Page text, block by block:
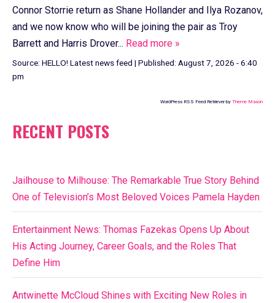
Connor Storrie return as Shane Hollander and Ilya Rozanov,
and we now know who will be joining the pair as Troy
Barrett and Harris Drover... Read more »
Source: HELLO! Latest news feed | Published: August 7, 2026 - 6:40
pm
WordPress RSS Feed Retriever by Theme Mason
RECENT POSTS
Jailhouse to Milhouse: The Remarkable True Story Behind
One of Television’s Most Beloved Voices Pamela Hayden
Entertainment News: Thomas Fazekas Opens Up About
His Acting Journey, Career Goals, and the Roles That
Define Him
Antwinette McCloud Shines with Exciting New Roles in